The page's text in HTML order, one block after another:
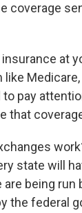
coverage
insurance at
to pay
that
state will
being run
the federal